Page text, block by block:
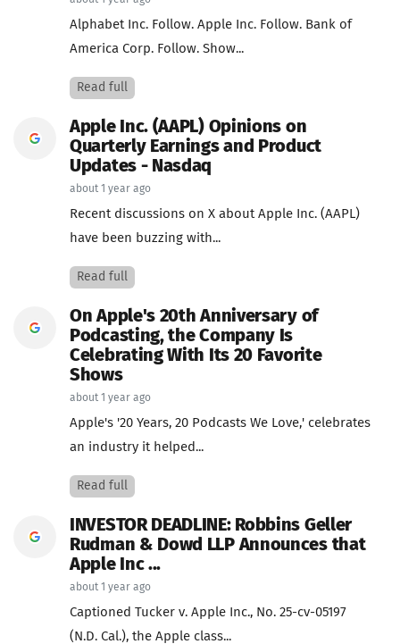
Alphabet Inc. Follow. Apple Inc. Follow. Bank of
America Corp. Follow. Show...
Read full
Apple Inc. (AAPL) Opinions on
Quarterly Earnings and Product
Updates - Nasdaq
about 1 year ago
Recent discussions on X about Apple Inc. (AAPL)
have been buzzing with...
Read full
On Apple's 20th Anniversary of
Podcasting, the Company Is
Celebrating With Its 20 Favorite
Shows
about 1 year ago
Apple's '20 Years, 20 Podcasts We Love,' celebrates
an industry it helped...
Read full
INVESTOR DEADLINE: Robbins Geller
Rudman & Dowd LLP Announces that
Apple Inc ...
about 1 year ago
Captioned Tucker v. Apple Inc., No. 25-cv-05197
(N.D. Cal.), the Apple class...